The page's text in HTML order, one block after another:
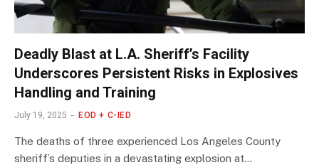
Deadly Blast at L.A. Sheriff’s Facility
Underscores Persistent Risks in Explosives
Handling and Training
July 19, 2025 EOD + C-IED
The deaths of three experienced Los Angeles County
sheriff’s deputies in a devastating explosion at…